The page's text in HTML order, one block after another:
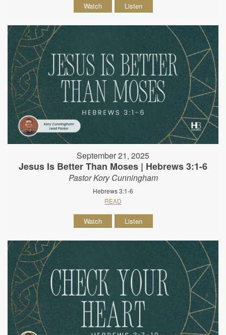
Watch Listen
September 21, 2025
Jesus Is Better Than Moses | Hebrews 3:1-6
Pastor Kory Cunningham
Hebrews 3:1-6
READ
Watch Listen